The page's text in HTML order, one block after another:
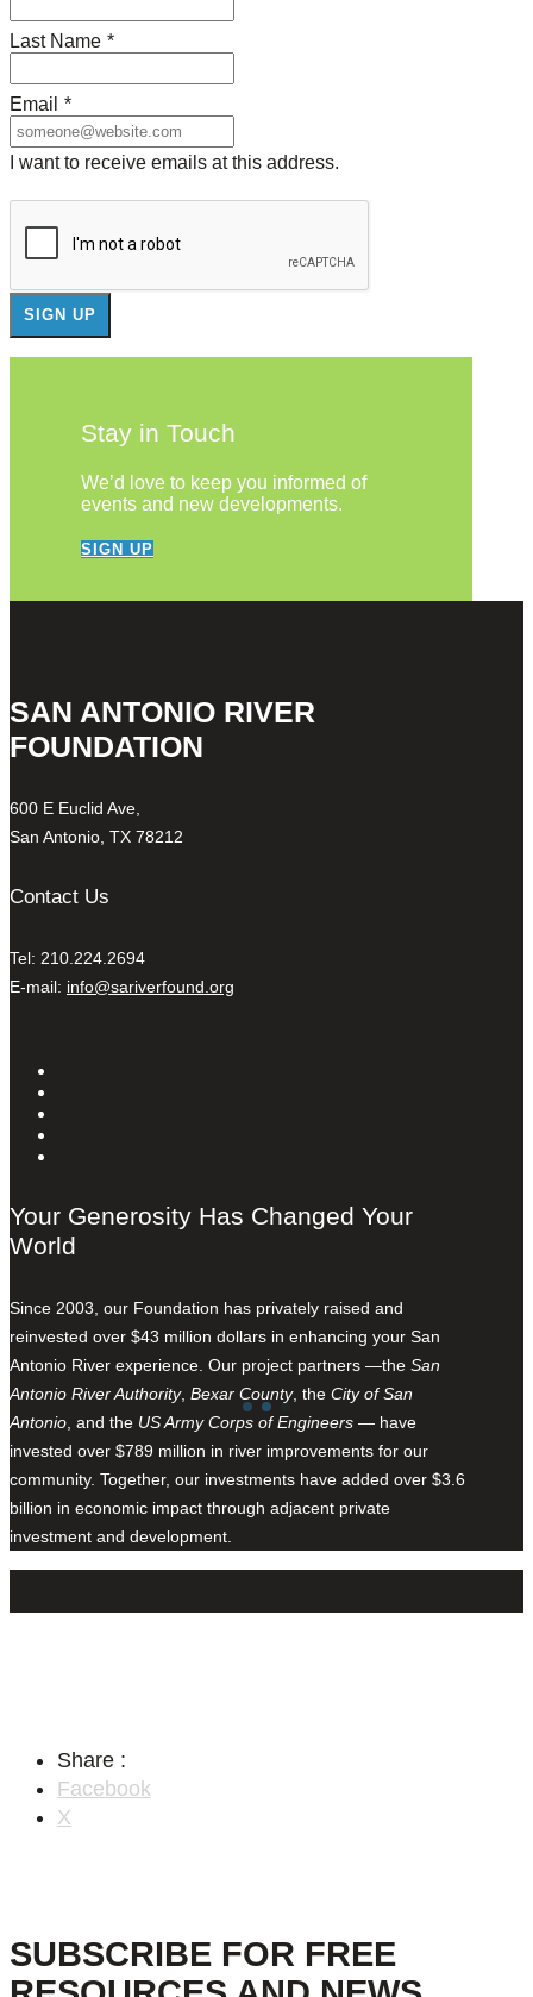
Last Name *
Email *
I want to receive emails at this address.
Stay in Touch
We’d love to keep you informed of
events and new developments.
SIGN UP
SAN ANTONIO RIVER
FOUNDATION
600 E Euclid Ave,
San Antonio, TX 78212
Contact Us
Tel: 210.224.2694
E-mail: info@sariverfound.org
Your Generosity Has Changed Your
World
Since 2003, our Foundation has privately raised and
reinvested over $43 million dollars in enhancing your San
Antonio River experience. Our project partners —the San
Antonio River Authority, Bexar County, the City of San
Antonio , and the US Army Corps of Engineers — have
invested over $789 million in river improvements for our
community. Together, our investments have added over $3.6
billion in economic impact through adjacent private
investment and development.
Share :
Facebook
X
SUBSCRIBE FOR FREE